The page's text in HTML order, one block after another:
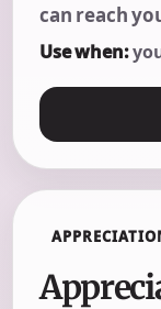
can reach
Use when: